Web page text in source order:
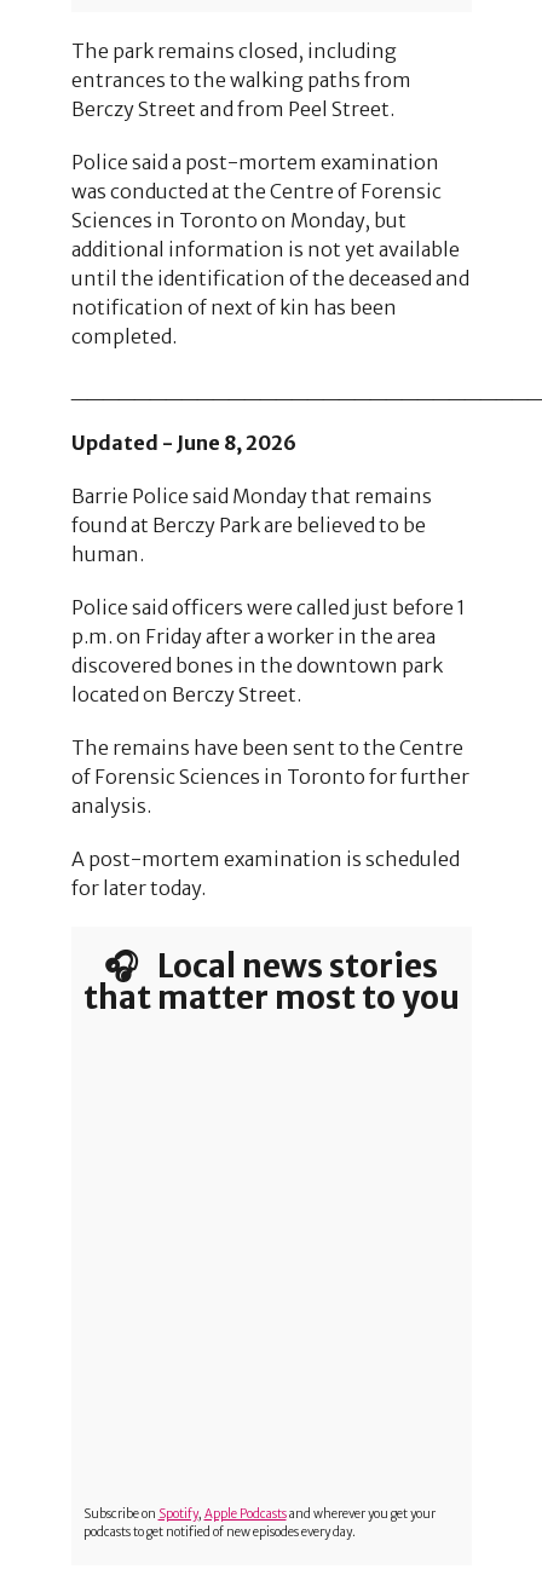
The park remains closed, including
entrances to the walking paths from
Berczy Street and from Peel Street.
Police said a post-mortem examination
was conducted at the Centre of Forensic
Sciences in Toronto on Monday, but
additional information is not yet available
until the identification of the deceased and
notification of next of kin has been
completed.
Updated - June 8, 2026
Barrie Police said Monday that remains
found at Berczy Park are believed to be
human.
Police said officers were called just before 1
p.m. on Friday after a worker in the area
discovered bones in the downtown park
located on Berczy Street.
The remains have been sent to the Centre
of Forensic Sciences in Toronto for further
analysis.
A post-mortem examination is scheduled
for later today.
🎧 Local news stories
that matter most to you
Subscribe on Spotify, Apple Podcastsand wherever you get your
podcasts to get notified of new episodes every day.